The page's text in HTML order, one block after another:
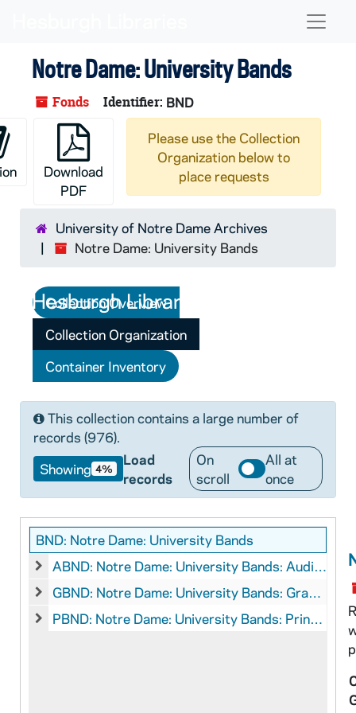
Notre Dame: University Bands
Fonds Identifier: BND
Download
PDF
Please use the Collection
Organization below to
place requests
University of Notre Dame Archives
Notre Dame: University Bands
Collection Overview
Collection Organization
Container Inventory
This collection contains a large number of
records (976).
Showing 4%
Load
records
On
scroll
All at
once
BND: Notre Dame: University Bands
ABND: Notre Dame: University Bands: Audio-Visual
ABND: Notre Dame: University Bands: Audio-Visual Material, 1928, 1980s
GBND: Notre Dame: University Bands: Graphics, circa
GBND: Notre Dame: University Bands: Graphics, circa 1990s-2000s
PBND: Notre Dame: University Bands: Printed Material
PBND: Notre Dame: University Bands: Printed Material